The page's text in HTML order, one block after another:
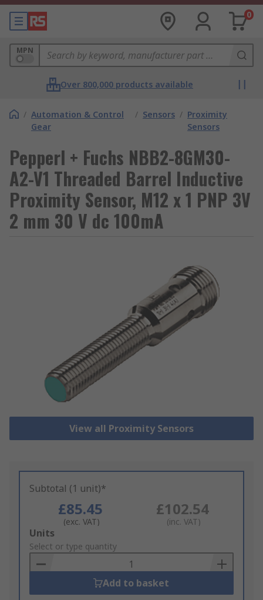
0
MPN
Over 800,000 products available
/ Automation & Control
Gear
/ Sensors / Proximity
Sensors
Pepperl + Fuchs NBB2-8GM30-
A2-V1 Threaded Barrel Inductive
Proximity Sensor, M12 x 1 PNP 3V
2 mm 30 V dc 100mA
View all Proximity Sensors
Subtotal (1 unit)*
£85.45
(exc. VAT)
£102.54
(inc. VAT)
Add
to
Basket
Units
Select or type quantity
Add to basket